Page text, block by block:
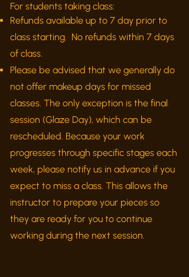
For students taking class:
Refunds available up to 7 day prior to
class starting. No refunds within 7 days
of class.
Please be advised that we generally do
not offer makeup days for missed
classes. The only exception is the final
session (Glaze Day), which can be
rescheduled. Because your work
progresses through specific stages each
week, please notify us in advance if you
expect to miss a class. This allows the
instructor to prepare your pieces so
they are ready for you to continue
working during the next session.